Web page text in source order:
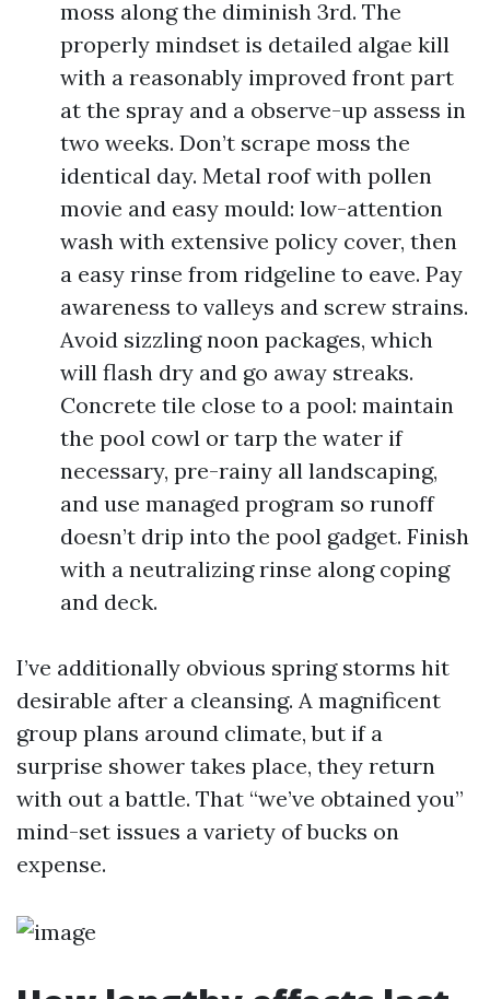
moss along the diminish 3rd. The
properly mindset is detailed algae kill
with a reasonably improved front part
at the spray and a observe-up assess in
two weeks. Don’t scrape moss the
identical day. Metal roof with pollen
movie and easy mould: low-attention
wash with extensive policy cover, then
a easy rinse from ridgeline to eave. Pay
awareness to valleys and screw strains.
Avoid sizzling noon packages, which
will flash dry and go away streaks.
Concrete tile close to a pool: maintain
the pool cowl or tarp the water if
necessary, pre-rainy all landscaping,
and use managed program so runoff
doesn’t drip into the pool gadget. Finish
with a neutralizing rinse along coping
and deck.
I’ve additionally obvious spring storms hit
desirable after a cleansing. A magnificent
group plans around climate, but if a
surprise shower takes place, they return
with out a battle. That “we’ve obtained you”
mind-set issues a variety of bucks on
expense.